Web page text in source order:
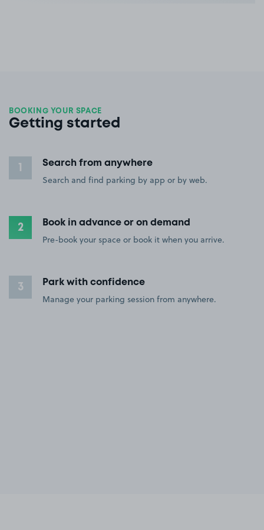
BOOKING YOUR SPACE
Getting started
Search from anywhere
Search and find parking by app or by web.
2 Book in advance or on demand
Pre-book your space or book it when you arrive.
3 Park with confidence
Manage your parking session from anywhere.